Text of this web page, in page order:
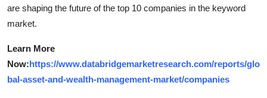
are shaping the future of the top 10 companies in the keyword
market.
Learn More
Now:https://www.databridgemarketresearch.com/reports/glo
bal-asset-and-wealth-management-market/companies